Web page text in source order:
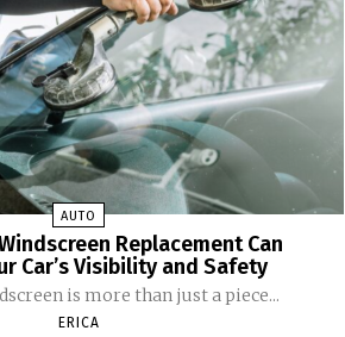
AUTO
Replacement Can
Car’s Visibility and Safety
is more than just a piece...
ERICA